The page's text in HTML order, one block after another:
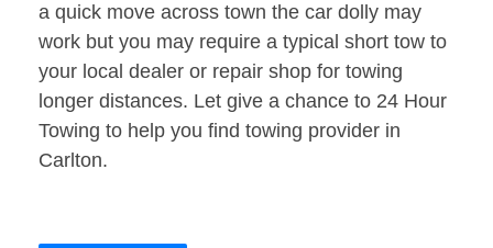
a quick move across town the car dolly may
work but you may require a typical short tow to
your local dealer or repair shop for towing
longer distances. Let give a chance to 24 Hour
Towing to help you find towing provider in
Carlton.